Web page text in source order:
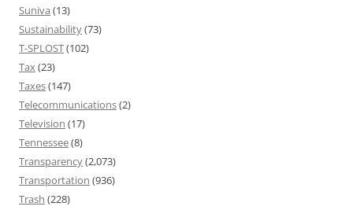
Suniva (13)
Sustainability(73)
T-SPLOST(102)
Tax(23)
Taxes(147)
Telecommunications(2)
Television (17)
Tennessee(8)
Transparency(2,073)
Transportation (936)
Trash (228)